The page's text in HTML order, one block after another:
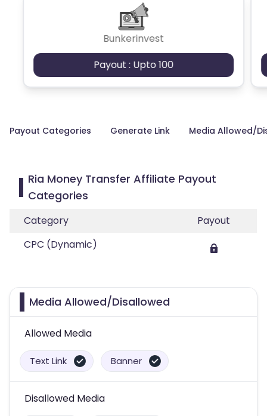
Bunkerinvest
Payout : Upto 100
Payout Categories Generate Link Media Allowed/
Ria Money Transfer Affiliate Payout
Categories
Category
Payout
CPC (Dynamic)
Media Allowed/Disallowed
Allowed Media
Text Link Banner
Disallowed Media